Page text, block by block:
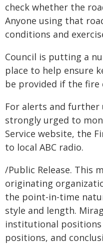
check whether the
Anyone using that
conditions and
Council is putting a
place to help ensure
be provided if the fire
For alerts and further
strongly urged to
Service website, the
to local ABC radio.
/Public Release. This
originating
the point-in-time
style and length.
institutional positions
positions, and